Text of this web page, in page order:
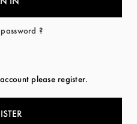
?
please register.